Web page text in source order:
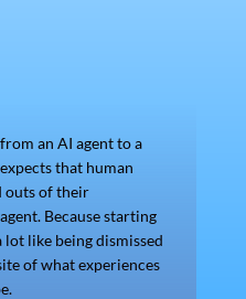
an AI agent to a
that human
outs of their
Because starting
lot like being dismissed
of what experiences